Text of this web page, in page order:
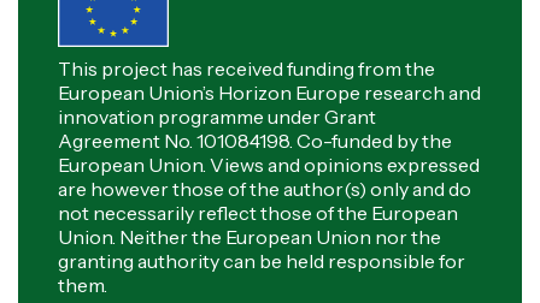
This project has received funding from the
European Union’s Horizon Europe research and
innovation programme under Grant
Agreement No. 101084198. Co-funded by the
European Union. Views and opinions expressed
are however those of the author(s) only and do
not necessarily reflect those of the European
Union. Neither the European Union nor the
granting authority can be held responsible for
them.